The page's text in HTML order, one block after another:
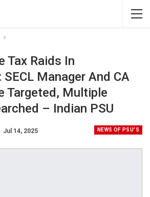
Tax Raids In
Manager And CA
Targeted, Multiple
– Indian PSU
NEWS OF PSU'S
Jul 14, 2025